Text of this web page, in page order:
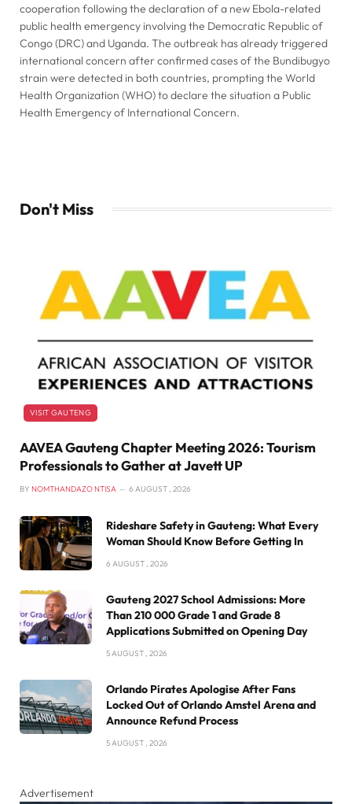
cooperation following the declaration of a new Ebola-related
public health emergency involving the Democratic Republic of
Congo (DRC) and Uganda. The outbreak has already triggered
international concern after confirmed cases of the Bundibugyo
strain were detected in both countries, prompting the World
Health Organization (WHO) to declare the situation a Public
Health Emergency of International Concern.
Don't Miss
VISIT GAUTENG
AAVEA Gauteng Chapter Meeting 2026: Tourism
Professionals to Gather at Javett UP
BY NOMTHANDAZO NTISA 6 AUGUST , 2026
Rideshare Safety in Gauteng: What Every
Woman Should Know Before Getting In
6 AUGUST , 2026
Gauteng 2027 School Admissions: More
Than 210 000 Grade 1 and Grade 8
Applications Submitted on Opening Day
5 AUGUST , 2026
Orlando Pirates Apologise After Fans
Locked Out of Orlando Amstel Arena and
Announce Refund Process
5 AUGUST , 2026
Advertisement